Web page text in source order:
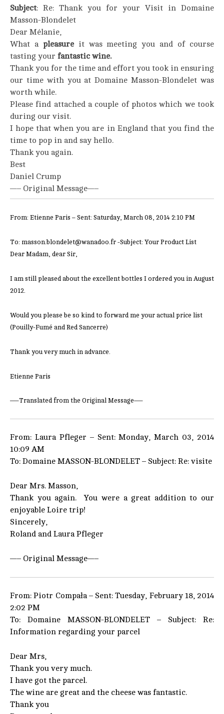
Subject: Re: Thank you for your Visit in Domaine
Masson-Blondelet
Dear Mélanie,
What a pleasure it was meeting you and of course
tasting your fantastic wine.
Thank you for the time and effort you took in ensuring
our time with you at Domaine Masson-Blondelet was
worth while.
Please find attached a couple of photos which we took
during our visit.
I hope that when you are in England that you find the
time to pop in and say hello.
Thank you again.
Best
Daniel Crump
—– Original Message—–
From: Etienne Paris – Sent: Saturday, March 08, 2014 2:10 PM
To: masson.blondelet@wanadoo.fr -Subject: Your Product List
Dear Madam, dear Sir,
I am still pleased about the excellent bottles I ordered you in August
2012.
Would you please be so kind to forward me your actual price list
(Pouilly-Fumé and Red Sancerre)
Thank you very much in advance.
Etienne Paris
—–Translated from the Original Message—–
From: Laura Pfleger – Sent: Monday, March 03, 2014
10:09 AM
To: Domaine MASSON-BLONDELET – Subject: Re: visite
Dear Mrs. Masson,
Thank you again. You were a great addition to our
enjoyable Loire trip!
Sincerely,
Roland and Laura Pfleger
—– Original Message—–
From: Piotr Compała – Sent: Tuesday, February 18, 2014
2:02 PM
To: Domaine MASSON-BLONDELET – Subject: Re:
Information regarding your parcel
Dear Mrs,
Thank you very much.
I have got the parcel.
The wine are great and the cheese was fantastic.
Thank you